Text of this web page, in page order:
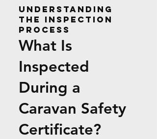
Understanding
the Inspection
Process
What Is
Inspected
During a
Caravan Safety
Certificate?